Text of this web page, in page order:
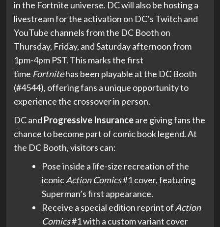
in the Fortnite universe. DC will also be hosting a
livestream for the activation on DC’s Twitch and
YouTube channels from the DC Booth on
Thursday, Friday, and Saturday afternoon from
1pm-4pm PST. This marks the first
time Fortnitehas been playable at the DC Booth
(#4544), offering fans a unique opportunity to
experience the crossover in person.
DC and Progressive Insuranceare giving fans the
chance to become part of comic book legend. At
the DC Booth, visitors can:
Pose inside a life-size recreation of the
iconicAction Comics#1 cover, featuring
Superman’s first appearance.
Receive a special edition reprint of Action
Comics#1 with a custom variant cover